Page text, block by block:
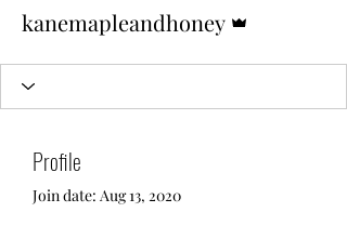
kanemapleandhoney
Profile
Join date: Aug 13, 2020